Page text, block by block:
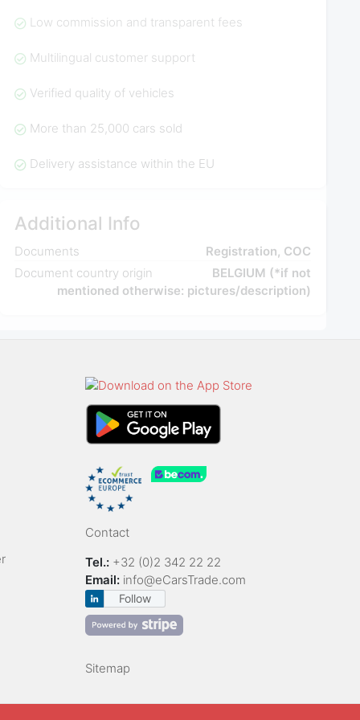
Low commission and transparent fees
Multilingual customer support
Verified quality of vehicles
More than 25,000 cars sold
Delivery assistance within the EU
Additional Info
Documents
Registration, COC
Document country origin
BELGIUM (*if not
mentioned otherwise: pictures/description)
Contact
Tel.: +32 (0)2 342 22 22
Email: info@eCarsTrade.com
Follow
Sitemap